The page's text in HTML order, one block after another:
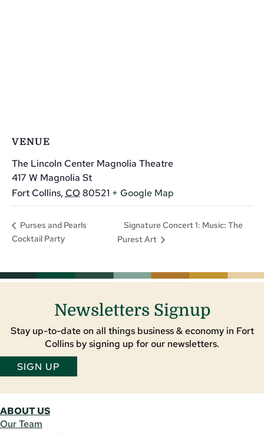
VENUE
The Lincoln Center Magnolia Theatre
417 W Magnolia St
Fort Collins, CO 80521 + Google Map
Purses and Pearls
Cocktail Party
Signature Concert 1: Music: The
Purest Art
Newsletters Signup
Stay up-to-date on all things business & economy in Fort
Collins by signing up for our newsletters.
SIGN UP
ABOUT US
Our Team